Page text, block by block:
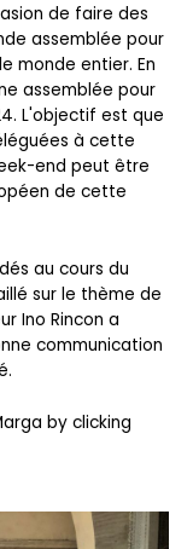
de faire des
assemblée pour
monde entier. En
assemblée pour
L'objectif est que
à cette
end peut être
de cette
au cours du
sur le thème de
Ino Rincon a
communication
by clicking